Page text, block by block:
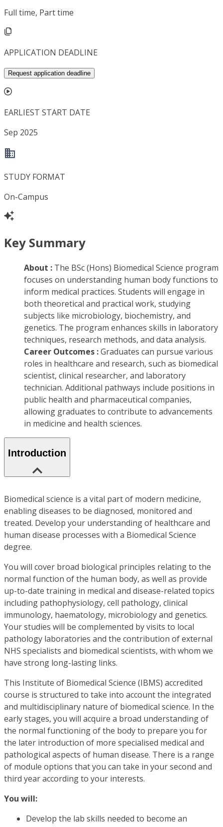
Full time, Part time
APPLICATION DEADLINE
Request application deadline
EARLIEST START DATE
Sep 2025
STUDY FORMAT
On-Campus
Key Summary
About : The BSc (Hons) Biomedical Science program
focuses on understanding human body functions to
inform medical practices. Students will engage in
both theoretical and practical work, studying
subjects like microbiology, biochemistry, and
genetics. The program enhances skills in laboratory
techniques, research methods, and data analysis.
Career Outcomes :Graduates can pursue various
roles in healthcare and research, such as biomedical
scientist, clinical researcher, and laboratory
technician. Additional pathways include positions in
public health and pharmaceutical companies,
allowing graduates to contribute to advancements
in medicine and health sciences.
Introduction
Biomedical science is a vital part of modern medicine,
enabling diseases to be diagnosed, monitored and
treated. Develop your understanding of healthcare and
human disease processes with a Biomedical Science
degree.
You will cover broad biological principles relating to the
normal function of the human body, as well as provide
up-to-date training in medical and disease-related topics
including pathophysiology, cell pathology, clinical
immunology, haematology, microbiology and genetics.
Your studies will be complemented by visits to local
pathology laboratories and the contribution of external
NHS specialists and biomedical scientists, with whom we
have strong long-lasting links.
This Institute of Biomedical Science (IBMS) accredited
course is structured to take into account the integrated
and multidisciplinary nature of biomedical science. In the
early stages, you will acquire a broad understanding of
the normal functioning of the body to prepare you for
the later introduction of more specialised medical and
pathological aspects of human disease. There is a range
of module options that you can take in your second and
third year according to your interests.
You will:
Develop the lab skills needed to become an